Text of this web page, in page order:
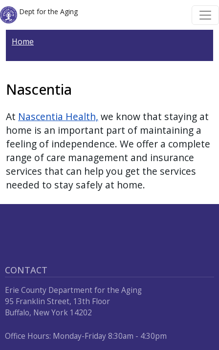
Welcome
to
All
One
screen
reader.
To
start
the
All
in
One
Accessibility
screen
/".
shortcut
activates
screen
Skip to main content
Skip to main content
Dept for the Aging
Home
Nascentia
At Nascentia Health, we know that staying at
home is an important part of maintaining a
feeling of independence. We offer a complete
range of care management and insurance
services that can help you get the services
needed to stay safely at home.
CONTACT
Erie County Department for the Aging
95 Franklin Street, 13th Floor
Buffalo, New York 14202
Office Hours: Monday-Friday 8:30am - 4:30pm